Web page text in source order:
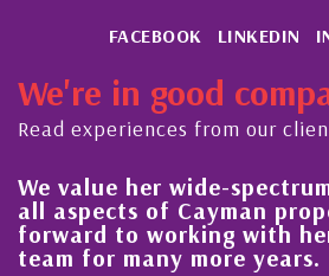
FACEBOOK LINKEDIN
We're in good
Read experiences from our
her wide-spectrum of
of Cayman property
to working with her the
many more years.